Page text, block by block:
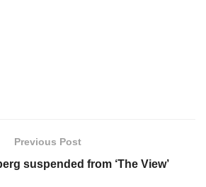
Previous Post
suspended from ‘The View’